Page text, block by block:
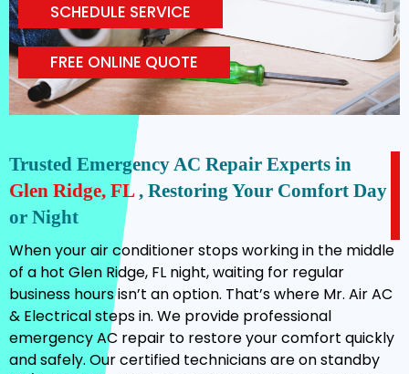
SCHEDULE SERVICE
FREE ONLINE QUOTE
Trusted Emergency AC Repair Experts in
Glen Ridge, FL , Restoring Your Comfort Day
or Night
When your air conditioner stops working in the middle
of a hot Glen Ridge, FL night, waiting for regular
business hours isn’t an option. That’s where Mr. Air AC
& Electrical steps in. We provide professional
emergency AC repair to restore your comfort quickly
and safely. Our certified technicians are on standby